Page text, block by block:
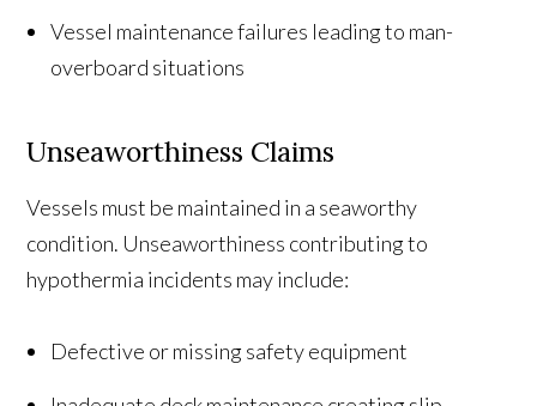
Vessel maintenance failures leading to man-
overboard situations
Unseaworthiness Claims
Vessels must be maintained in a seaworthy
condition. Unseaworthiness contributing to
hypothermia incidents may include:
Defective or missing safety equipment